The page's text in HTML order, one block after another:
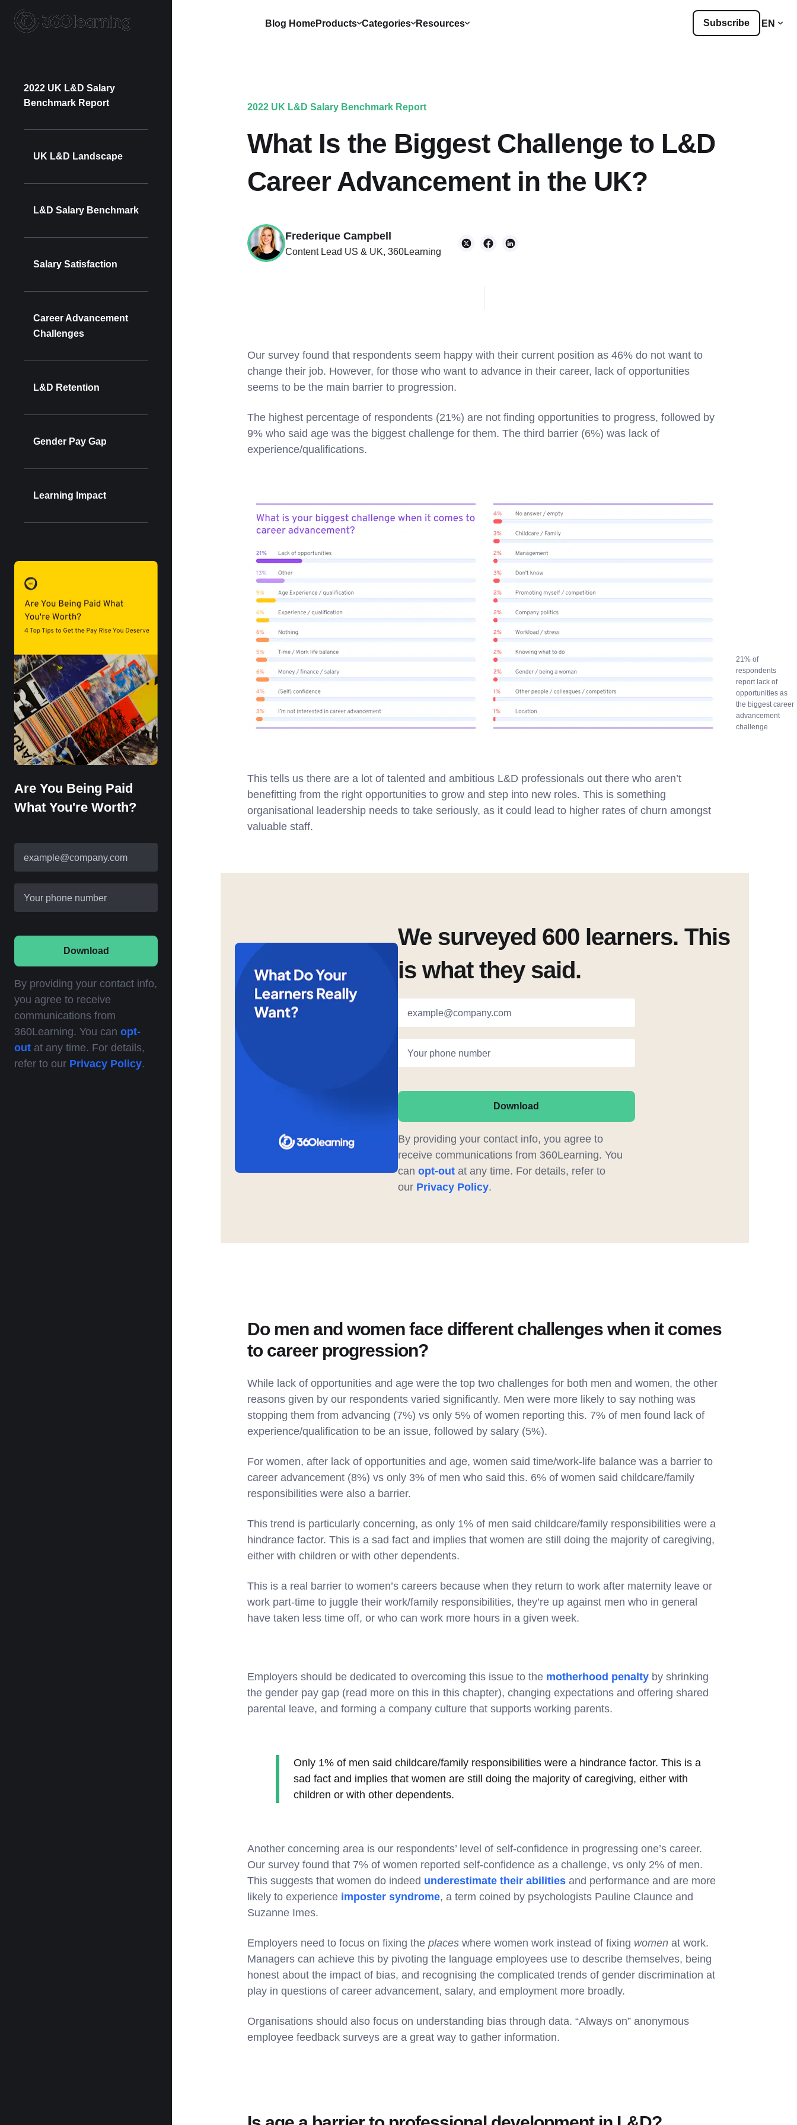
Blog HomeProducts Categories Resources Subscribe EN
2022 UK L&D Salary
Benchmark Report
UK L&D Landscape
L&D Salary Benchmark
Salary Satisfaction
Career Advancement
Challenges
L&D Retention
Gender Pay Gap
Learning Impact
Are You Being Paid
What You're Worth?
example@company.com
Your phone number
Download
By providing your contact info,
you agree to receive
communications from
360Learning. You can opt-
out at any time. For details,
refer to our Privacy Policy.
2022 UK L&D Salary Benchmark Report
What Is the Biggest Challenge to L&D
Career Advancement in the UK?
Frederique Campbell
Content Lead US & UK, 360Learning
Our survey found that respondents seem happy with their current position as 46% do not want to
change their job. However, for those who want to advance in their career, lack of opportunities
seems to be the main barrier to progression.
The highest percentage of respondents (21%) are not finding opportunities to progress, followed by
9% who said age was the biggest challenge for them. The third barrier (6%) was lack of
experience/qualifications.
21% of
respondents
report lack of
opportunities as
the biggest career
advancement
challenge
This tells us there are a lot of talented and ambitious L&D professionals out there who aren’t
benefitting from the right opportunities to grow and step into new roles. This is something
organisational leadership needs to take seriously, as it could lead to higher rates of churn amongst
valuable staff.
We surveyed 600 learners. This
is what they said.
example@company.com
Your phone number
Download
By providing your contact info, you agree to
receive communications from 360Learning. You
can opt-outat any time. For details, refer to
our Privacy Policy.
Do men and women face different challenges when it comes
to career progression?
While lack of opportunities and age were the top two challenges for both men and women, the other
reasons given by our respondents varied significantly. Men were more likely to say nothing was
stopping them from advancing (7%) vs only 5% of women reporting this. 7% of men found lack of
experience/qualification to be an issue, followed by salary (5%).
For women, after lack of opportunities and age, women said time/work-life balance was a barrier to
career advancement (8%) vs only 3% of men who said this. 6% of women said childcare/family
responsibilities were also a barrier.
This trend is particularly concerning, as only 1% of men said childcare/family responsibilities were a
hindrance factor. This is a sad fact and implies that women are still doing the majority of caregiving,
either with children or with other dependents.
This is a real barrier to women’s careers because when they return to work after maternity leave or
work part-time to juggle their work/family responsibilities, they’re up against men who in general
have taken less time off, or who can work more hours in a given week.
Employers should be dedicated to overcoming this issue to the motherhood penalty by shrinking
the gender pay gap (read more on this in this chapter), changing expectations and offering shared
parental leave, and forming a company culture that supports working parents.
Only 1% of men said childcare/family responsibilities were a hindrance factor. This is a
sad fact and implies that women are still doing the majority of caregiving, either with
children or with other dependents.
Another concerning area is our respondents’ level of self-confidence in progressing one’s career.
Our survey found that 7% of women reported self-confidence as a challenge, vs only 2% of men.
This suggests that women do indeed underestimate their abilities and performance and are more
likely to experience imposter syndrome, a term coined by psychologists Pauline Claunce and
Suzanne Imes.
Employers need to focus on fixing the places where women work instead of fixing women at work.
Managers can achieve this by pivoting the language employees use to describe themselves, being
honest about the impact of bias, and recognising the complicated trends of gender discrimination at
play in questions of career advancement, salary, and employment more broadly.
Organisations should also focus on understanding bias through data. “Always on” anonymous
employee feedback surveys are a great way to gather information.